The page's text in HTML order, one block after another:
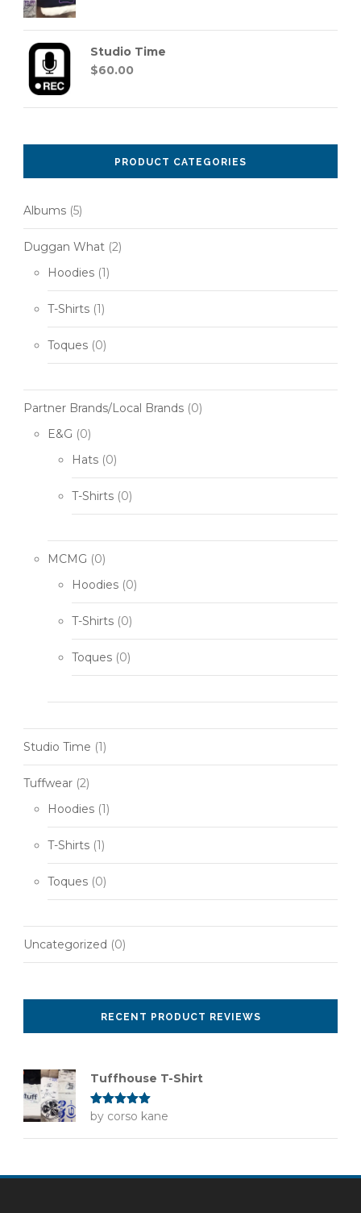
Studio Time
$60.00
PRODUCT CATEGORIES
Albums (5)
Duggan What (2)
Hoodies (1)
T-Shirts (1)
Toques (0)
Partner Brands/Local Brands (0)
E&G (0)
Hats (0)
T-Shirts (0)
MCMG (0)
Hoodies (0)
T-Shirts (0)
Toques (0)
Studio Time (1)
Tuffwear (2)
Hoodies (1)
T-Shirts (1)
Toques (0)
Uncategorized (0)
RECENT PRODUCT REVIEWS
Tuffhouse T-Shirt
Rated5out
of 5
by corso kane